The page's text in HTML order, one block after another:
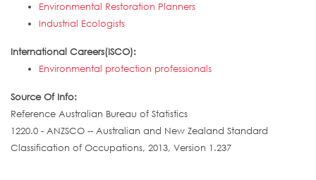
Environmental Restoration Planners
Industrial Ecologists
International Careers(ISCO):
Environmental protection professionals
Source Of Info:
Reference Australian Bureau of Statistics
1220.0 - ANZSCO -- Australian and New Zealand Standard
Classification of Occupations, 2013, Version 1.237